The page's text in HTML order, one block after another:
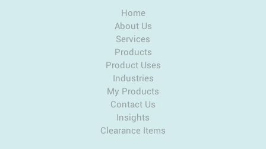
Home
About Us
Services
Products
Product Uses
Industries
My Products
Contact Us
Insights
Clearance Items